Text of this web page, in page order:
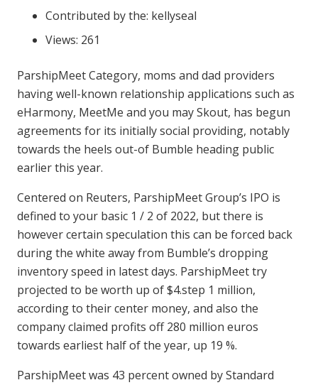
Contributed by the: kellyseal
Views: 261
ParshipMeet Category, moms and dad providers
having well-known relationship applications such as
eHarmony, MeetMe and you may Skout, has begun
agreements for its initially social providing, notably
towards the heels out-of Bumble heading public
earlier this year.
Centered on Reuters, ParshipMeet Group’s IPO is
defined to your basic 1 / 2 of 2022, but there is
however certain speculation this can be forced back
during the white away from Bumble’s dropping
inventory speed in latest days. ParshipMeet try
projected to be worth up of $4.step 1 million,
according to their center money, and also the
company claimed profits off 280 million euros
towards earliest half of the year, up 19 %.
ParshipMeet was 43 percent owned by Standard